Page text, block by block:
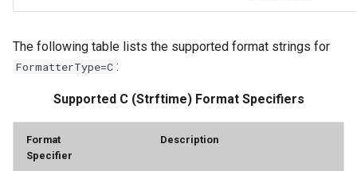
The following table lists the supported format strings for
FormatterType=C :
Supported C (Strftime) Format Specifiers
Format
Specifier
Description